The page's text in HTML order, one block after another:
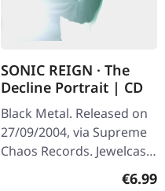
SONIC REIGN · The
Decline Portrait | CD
Black Metal. Released on
27/09/2004, via Supreme
Chaos Records. Jewelcase
CD with booklet. Sonic€6.99